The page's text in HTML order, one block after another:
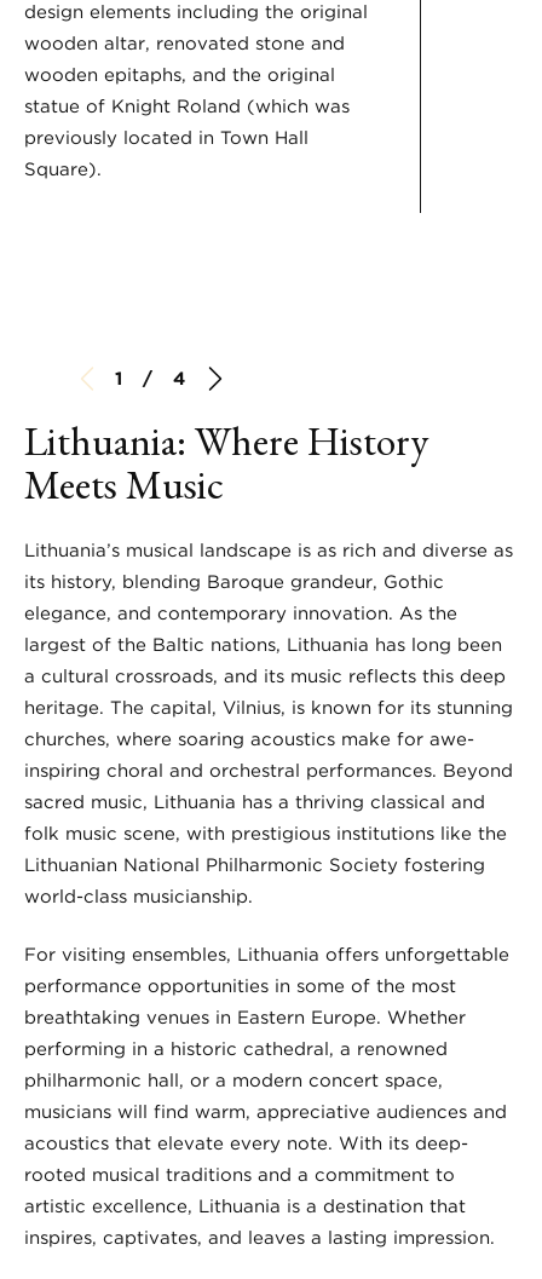
design elements including the original
wooden altar, renovated stone and
wooden epitaphs, and the original
statue of Knight Roland (which was
previously located in Town Hall
Square).
1 / 4
Lithuania: Where History
Meets Music
Lithuania’s musical landscape is as rich and diverse as
its history, blending Baroque grandeur, Gothic
elegance, and contemporary innovation. As the
largest of the Baltic nations, Lithuania has long been
a cultural crossroads, and its music reflects this deep
heritage. The capital, Vilnius, is known for its stunning
churches, where soaring acoustics make for awe-
inspiring choral and orchestral performances. Beyond
sacred music, Lithuania has a thriving classical and
folk music scene, with prestigious institutions like the
Lithuanian National Philharmonic Society fostering
world-class musicianship.
For visiting ensembles, Lithuania offers unforgettable
performance opportunities in some of the most
breathtaking venues in Eastern Europe. Whether
performing in a historic cathedral, a renowned
philharmonic hall, or a modern concert space,
musicians will find warm, appreciative audiences and
acoustics that elevate every note. With its deep-
rooted musical traditions and a commitment to
artistic excellence, Lithuania is a destination that
inspires, captivates, and leaves a lasting impression.